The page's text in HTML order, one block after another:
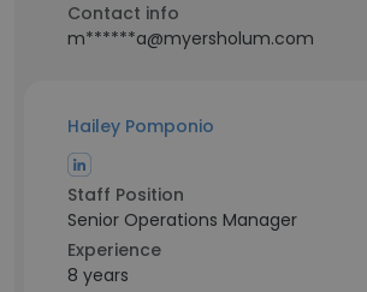
Contact info
m******a@myersholum.com
Hailey Pomponio
Staff Position
Senior Operations Manager
Experience
8 years